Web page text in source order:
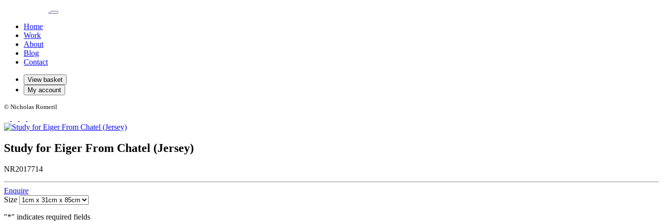
Home
Work
About
Blog
Contact
View basket
My account
© Nicholas Romeril
Study for Eiger From Chatel (Jersey)
NR2017714
Enquire
Size
"*" indicates required fields